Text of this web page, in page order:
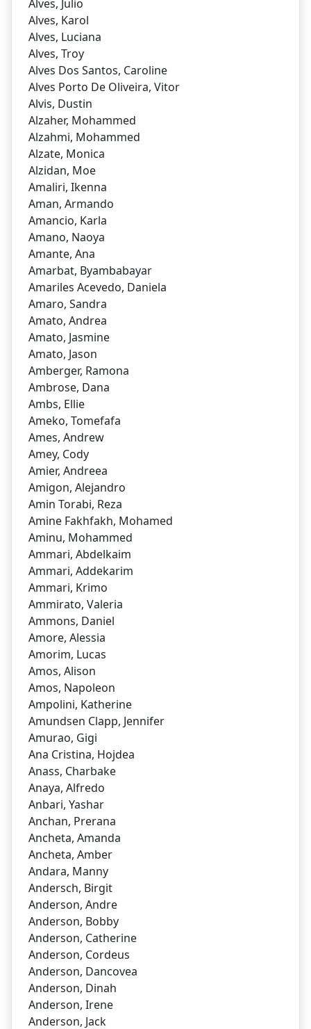
Alves, Julio
Alves, Karol
Alves, Luciana
Alves, Troy
Alves Dos Santos, Caroline
Alves Porto De Oliveira, Vitor
Alvis, Dustin
Alzaher, Mohammed
Alzahmi, Mohammed
Alzate, Monica
Alzidan, Moe
Amaliri, Ikenna
Aman, Armando
Amancio, Karla
Amano, Naoya
Amante, Ana
Amarbat, Byambabayar
Amariles Acevedo, Daniela
Amaro, Sandra
Amato, Andrea
Amato, Jasmine
Amato, Jason
Amberger, Ramona
Ambrose, Dana
Ambs, Ellie
Ameko, Tomefafa
Ames, Andrew
Amey, Cody
Amier, Andreea
Amigon, Alejandro
Amin Torabi, Reza
Amine Fakhfakh, Mohamed
Aminu, Mohammed
Ammari, Abdelkaim
Ammari, Addekarim
Ammari, Krimo
Ammirato, Valeria
Ammons, Daniel
Amore, Alessia
Amorim, Lucas
Amos, Alison
Amos, Napoleon
Ampolini, Katherine
Amundsen Clapp, Jennifer
Amurao, Gigi
Ana Cristina, Hojdea
Anass, Charbake
Anaya, Alfredo
Anbari, Yashar
Anchan, Prerana
Ancheta, Amanda
Ancheta, Amber
Andara, Manny
Andersch, Birgit
Anderson, Andre
Anderson, Bobby
Anderson, Catherine
Anderson, Cordeus
Anderson, Dancovea
Anderson, Dinah
Anderson, Irene
Anderson, Jack